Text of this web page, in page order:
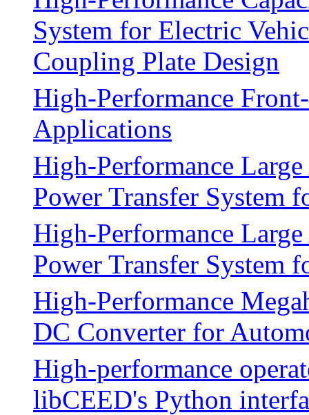
System for Electric
Coupling Plate Design
High-Performance
Applications
High-Performance
Power Transfer System
High-Performance
Power Transfer System
High-Performance
DC Converter for
High-performance
libCEED's Python